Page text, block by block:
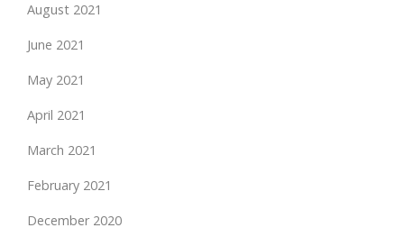
August 2021
June 2021
May 2021
April 2021
March 2021
February 2021
December 2020